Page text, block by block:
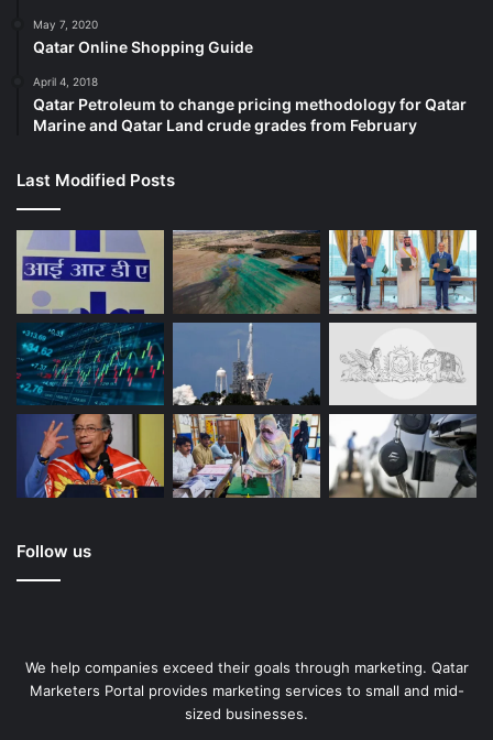
May 7, 2020
Qatar Online Shopping Guide
April 4, 2018
Qatar Petroleum to change pricing methodology for Qatar
Marine and Qatar Land crude grades from February
Last Modified Posts
Follow us
We help companies exceed their goals through marketing. Qatar
Marketers Portal provides marketing services to small and mid-
sized businesses.